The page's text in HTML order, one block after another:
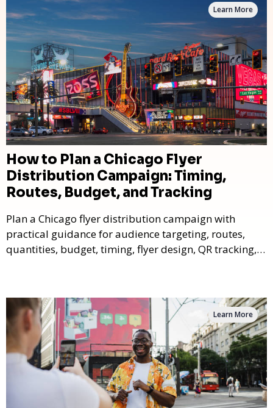
How to Plan a Chicago Flyer
Distribution Campaign: Timing,
Routes, Budget, and Tracking
Plan a Chicago flyer distribution campaign with
practical guidance for audience targeting, routes,
quantities, budget, timing, flyer design, QR tracking,
Learn More
Learn More